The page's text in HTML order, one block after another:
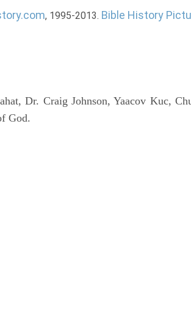
, 1995-2013. Bible History
Dr. Craig Johnson, Yaacov Kuc,
God.